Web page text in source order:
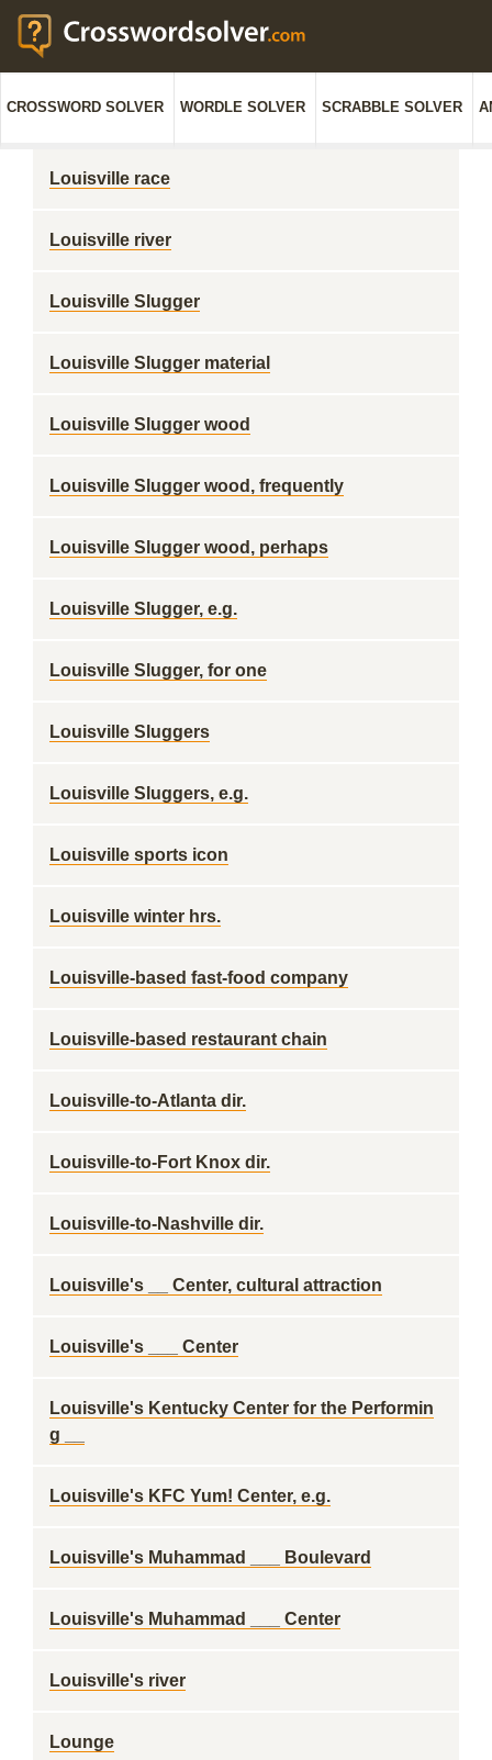
CROSSWORD SOLVER WORDLE SOLVER SCRABBLE SOLVER
Louisville race
Louisville river
Louisville Slugger
Louisville Slugger material
Louisville Slugger wood
Louisville Slugger wood, frequently
Louisville Slugger wood, perhaps
Louisville Slugger, e.g.
Louisville Slugger, for one
Louisville Sluggers
Louisville Sluggers, e.g.
Louisville sports icon
Louisville winter hrs.
Louisville-based fast-food company
Louisville-based restaurant chain
Louisville-to-Atlanta dir.
Louisville-to-Fort Knox dir.
Louisville-to-Nashville dir.
Louisville's __ Center, cultural attraction
Louisville's ___ Center
Louisville's Kentucky Center for the Performin
g __
Louisville's KFC Yum! Center, e.g.
Louisville's Muhammad ___ Boulevard
Louisville's Muhammad ___ Center
Louisville's river
Lounge